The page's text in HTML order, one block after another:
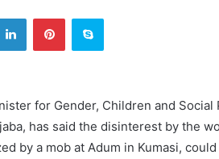
for Gender, Children and Social
has said the disinterest by the
by a mob at Adum in Kumasi,